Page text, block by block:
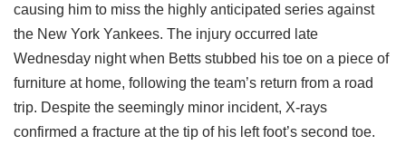
causing him to miss the highly anticipated series against
the New York Yankees. The injury occurred late
Wednesday night when Betts stubbed his toe on a piece of
furniture at home, following the team’s return from a road
trip. Despite the seemingly minor incident, X-rays
confirmed a fracture at the tip of his left foot’s second toe.